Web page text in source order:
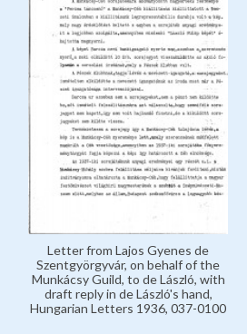
Letter from Lajos Gyenes de
Szentgyörgyvár, on behalf of the
Munkácsy Guild, to de László, with
draft reply in de László's hand,
Hungarian Letters 1936, 037-0100